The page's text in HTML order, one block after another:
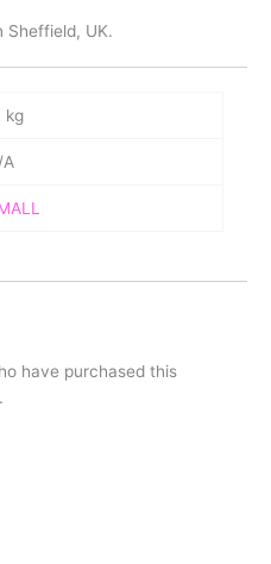
Sheffield, UK.
kg
A
have purchased this